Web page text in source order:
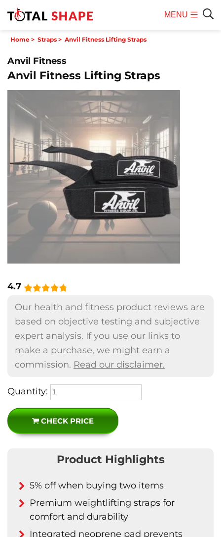
MENU
Home > Straps > Anvil Fitness Lifting Straps
Anvil Fitness
Anvil Fitness Lifting Straps
4.7
Our health and fitness product reviews are
based on objective testing and subjective
expert analysis. If you use our links to
make a purchase, we might earn a
commission. Read our disclaimer.
Quantity:
CHECK PRICE
Product Highlights
5% off when buying two items
Premium weightlifting straps for
comfort and durability
Integrated neoprene pad prevents